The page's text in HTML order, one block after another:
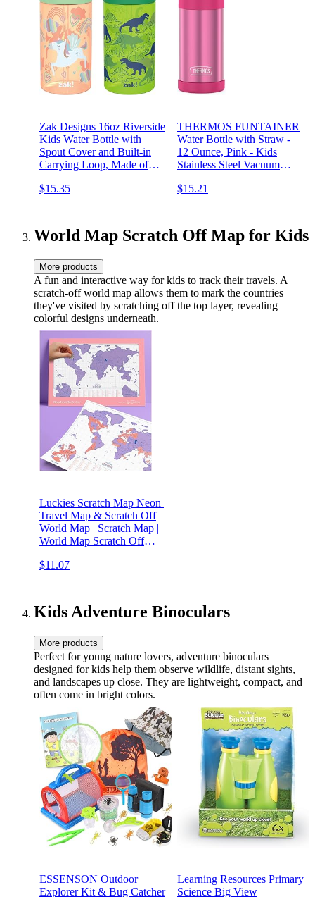
Zak Designs 16oz Riverside
Kids Water Bottle with
Spout Cover and Built-in
Carrying Loop, Made of
Water Bottle Design for
$15.35
THERMOS FUNTAINER
Water Bottle with Straw -
12 Ounce, Pink - Kids
Stainless Steel Vacuum
Lid
$15.21
World Map Scratch Off Map for Kids
More products
A fun and interactive way for kids to track their travels. A
scratch-off world map allows them to mark the countries
they've visited by scratching off the top layer, revealing
colorful designs underneath.
Luckies Scratch Map Neon |
Travel Map & Scratch Off
World Map | Scratch Map |
World Map Scratch Off
Scratch Off Travels | World
$11.07
Kids Adventure Binoculars
More products
Perfect for young nature lovers, adventure binoculars
designed for kids help them observe wildlife, distant sights,
and landscapes up close. They are lightweight, compact, and
often come in bright colors.
ESSENSON Outdoor
Explorer Kit & Bug Catcher
Learning Resources Primary
Science Big View